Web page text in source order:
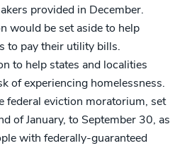
provided in December.
would be set aside to help
to pay their utility bills.
to help states and localities
of experiencing homelessness.
federal eviction moratorium, set
of January, to September 30, as
with federally-guaranteed